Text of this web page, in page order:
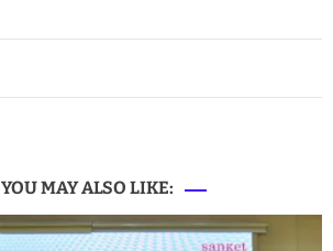
YOU MAY ALSO LIKE: